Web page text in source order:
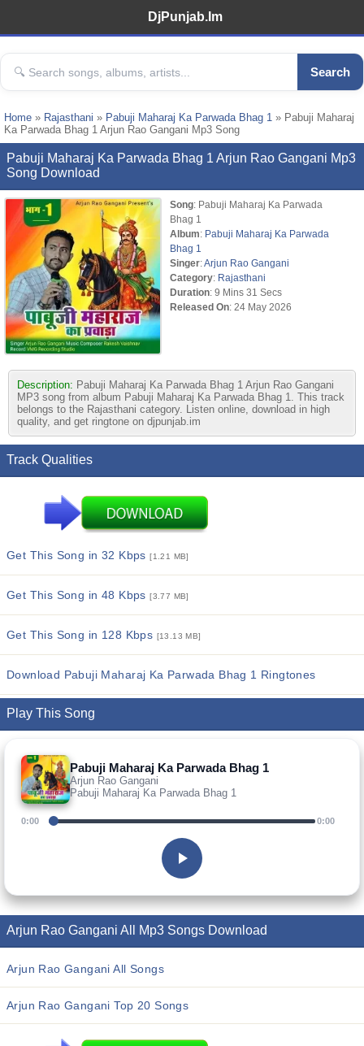
DjPunjab.Im
Search
Home » Rajasthani » Pabuji Maharaj Ka Parwada Bhag 1 » Pabuji Maharaj
Ka Parwada Bhag 1 Arjun Rao Gangani Mp3 Song
Pabuji Maharaj Ka Parwada Bhag 1 Arjun Rao Gangani Mp3
Song Download
Song: Pabuji Maharaj Ka Parwada
Bhag 1
Album: Pabuji Maharaj Ka Parwada
Bhag 1
Singer:Arjun Rao Gangani
Category: Rajasthani
Duration: 9 Mins 31 Secs
Released On: 24 May 2026
Description: Pabuji Maharaj Ka Parwada Bhag 1 Arjun Rao Gangani
MP3 song from album Pabuji Maharaj Ka Parwada Bhag 1. This track
belongs to the Rajasthani category. Listen online, download in high
quality, and get ringtone on djpunjab.im
Track Qualities
Get This Song in 32 Kbps[1.21 MB]
Get This Song in 48 Kbps[3.77 MB]
Get This Song in 128 Kbps [13.13 MB]
Download Pabuji Maharaj Ka Parwada Bhag 1 Ringtones
Play This Song
Pabuji Maharaj Ka Parwada Bhag 1
Arjun Rao Gangani
Pabuji Maharaj Ka Parwada Bhag 1
0:00 0:00
Arjun Rao Gangani All Mp3 Songs Download
Arjun Rao Gangani All Songs
Arjun Rao Gangani Top 20 Songs